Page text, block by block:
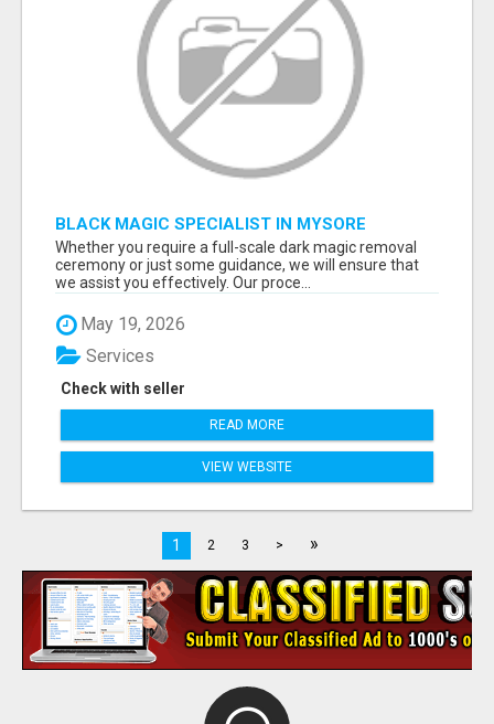
BLACK MAGIC SPECIALIST IN MYSORE
Whether you require a full-scale dark magic removal
ceremony or just some guidance, we will ensure that
we assist you effectively. Our proce...
May 19, 2026
Check with seller
Services
READ MORE
VIEW WEBSITE
1 2 3 > »